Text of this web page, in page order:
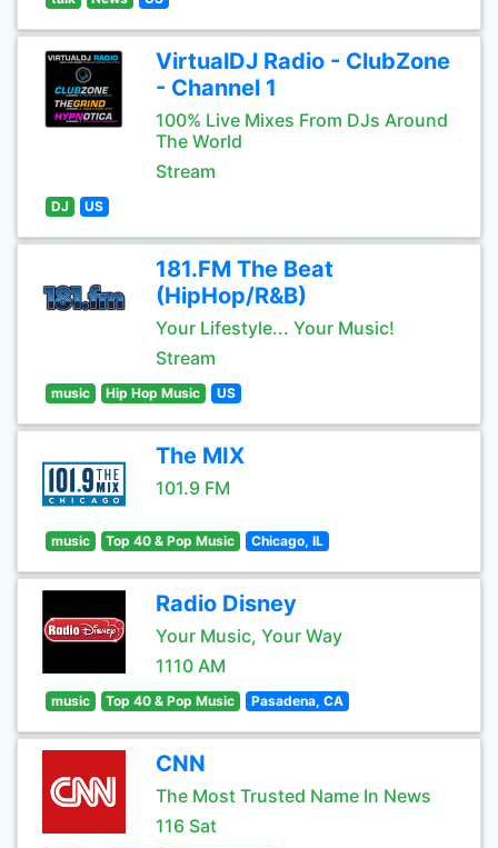
VirtualDJ Radio - ClubZone
- Channel 1
100% Live Mixes From DJs Around
The World
Stream
DJ US
181.FM The Beat
(HipHop/R&B)
Your Lifestyle... Your Music!
Stream
music Hip Hop Music US
The MIX
101.9 FM
music Top 40 & Pop Music Chicago, IL
Radio Disney
Your Music, Your Way
1110 AM
music Top 40 & Pop Music Pasadena, CA
CNN
The Most Trusted Name In News
116 Sat